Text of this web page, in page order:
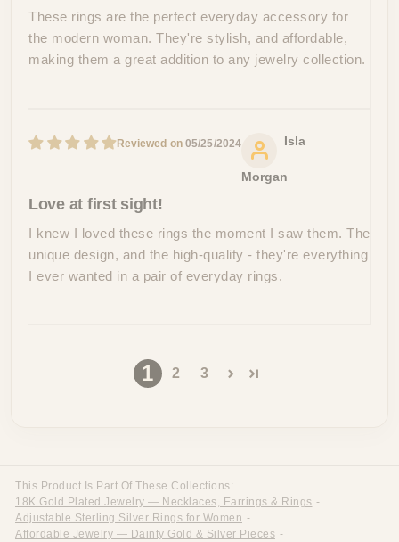
These rings are the perfect everyday accessory for
the modern woman. They're stylish, and affordable,
making them a great addition to any jewelry collection.
05/25/2024 Isla
Morgan
Love at first sight!
I knew I loved these rings the moment I saw them. The
unique design, and the high-quality - they're everything
I ever wanted in a pair of everyday rings.
1 2 3
This Product Is Part Of These Collections:
18K Gold Plated Jewelry — Necklaces, Earrings & Rings -
Adjustable Sterling Silver Rings for Women -
Affordable Jewelry — Dainty Gold & Silver Pieces -